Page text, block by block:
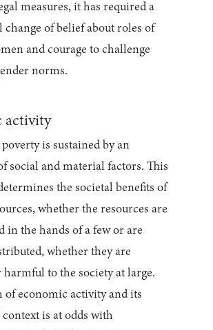
measures, it has required a
change of belief about roles of
and courage to challenge
norms.
activity
is sustained by an
social and material factors. This
the societal benefits of
whether the resources are
in the hands of a few or are
whether they are
harmful to the society at large.
of economic activity and its
is at odds with